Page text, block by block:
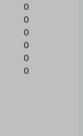
0
0
0
0
0
0